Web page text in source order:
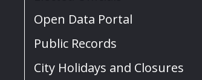
Open Data Portal
Public Records
City Holidays and Closures